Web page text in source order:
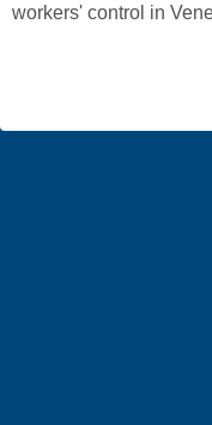
workers' control in